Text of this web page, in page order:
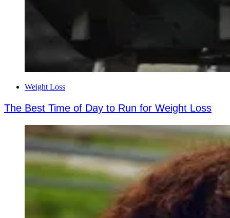
Weight Loss
The Best Time of Day to Run for Weight Loss